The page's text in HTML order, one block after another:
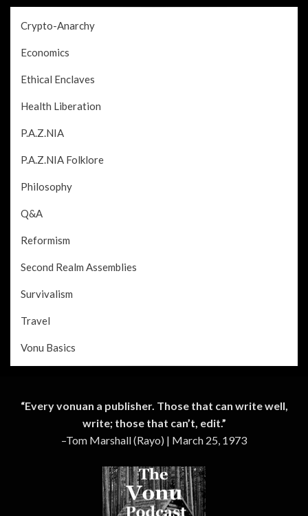
Crypto-Anarchy
Economics
Ethical Enclaves
Health Liberation
P.A.Z.NIA
P.A.Z.NIA Folklore
Philosophy
Q&A
Reformism
Second Realm Assemblies
Survivalism
Travel
Vonu Basics
“Every vonuan a publisher. Those that can write well,
write; those that can’t, edit.”
–Tom Marshall (Rayo) | March 25, 1973